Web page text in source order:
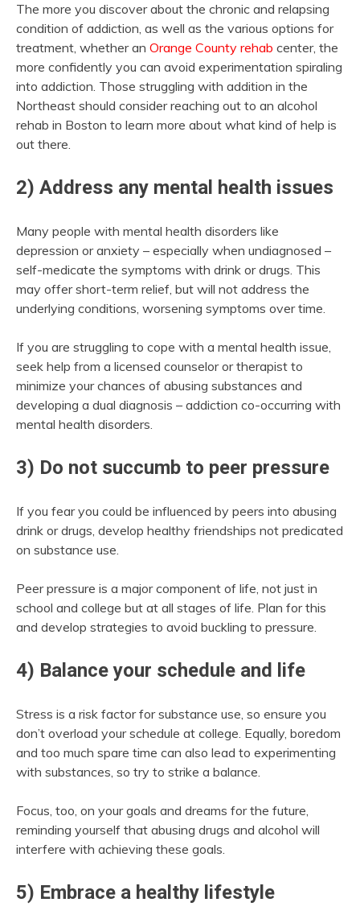
The more you discover about the chronic and relapsing
condition of addiction, as well as the various options for
treatment, whether an Orange County rehab center, the
more confidently you can avoid experimentation spiraling
into addiction. Those struggling with addition in the
Northeast should consider reaching out to an alcohol
rehab in Boston to learn more about what kind of help is
out there.
2) Address any mental health issues
Many people with mental health disorders like
depression or anxiety – especially when undiagnosed –
self-medicate the symptoms with drink or drugs. This
may offer short-term relief, but will not address the
underlying conditions, worsening symptoms over time.
If you are struggling to cope with a mental health issue,
seek help from a licensed counselor or therapist to
minimize your chances of abusing substances and
developing a dual diagnosis – addiction co-occurring with
mental health disorders.
3) Do not succumb to peer pressure
If you fear you could be influenced by peers into abusing
drink or drugs, develop healthy friendships not predicated
on substance use.
Peer pressure is a major component of life, not just in
school and college but at all stages of life. Plan for this
and develop strategies to avoid buckling to pressure.
4) Balance your schedule and life
Stress is a risk factor for substance use, so ensure you
don’t overload your schedule at college. Equally, boredom
and too much spare time can also lead to experimenting
with substances, so try to strike a balance.
Focus, too, on your goals and dreams for the future,
reminding yourself that abusing drugs and alcohol will
interfere with achieving these goals.
5) Embrace a healthy lifestyle